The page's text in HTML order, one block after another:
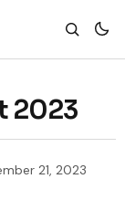
2023
21, 2023